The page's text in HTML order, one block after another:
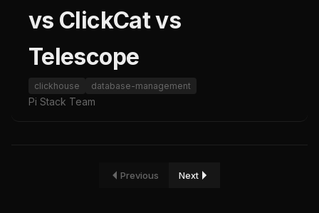
vs ClickCat vs
Telescope
clickhouse database-management
Pi Stack Team
Previous Next